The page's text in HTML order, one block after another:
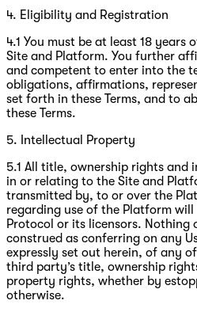
4. Eligibility and Registration
4.1 You must be at least 18 years
Site and Platform. You further
and competent to enter into the
obligations, affirmations,
set forth in these Terms, and to
these Terms.
5. Intellectual Property
5.1 All title, ownership rights
in or relating to the Site and
transmitted by, to or over the
regarding use of the Platform will
Protocol or its licensors. Nothing
construed as conferring on any
expressly set out herein, of any
third party’s title, ownership
property rights, whether by
otherwise.